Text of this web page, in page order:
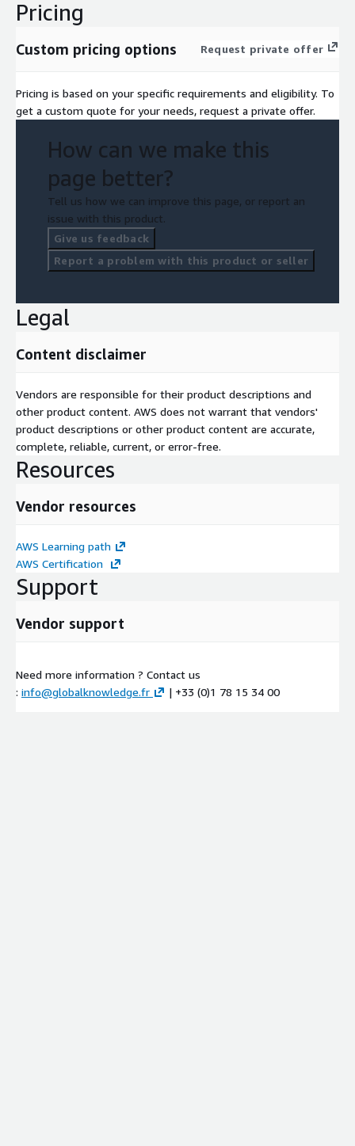
Pricing
Custom pricing options Request private offer
Pricing is based on your specific requirements and eligibility. To
get a custom quote for your needs, request a private offer.
How can we make this
page better?
Tell us how we can improve this page, or report an
issue with this product.
Give us feedback
Report a problem with this product or seller
Legal
Content disclaimer
Vendors are responsible for their product descriptions and
other product content. AWS does not warrant that vendors'
product descriptions or other product content are accurate,
complete, reliable, current, or error-free.
Resources
Vendor resources
AWS Learning path
AWS Certification
Support
Vendor support
Need more information ? Contact us
: info@globalknowledge.fr | +33 (0)1 78 15 34 00